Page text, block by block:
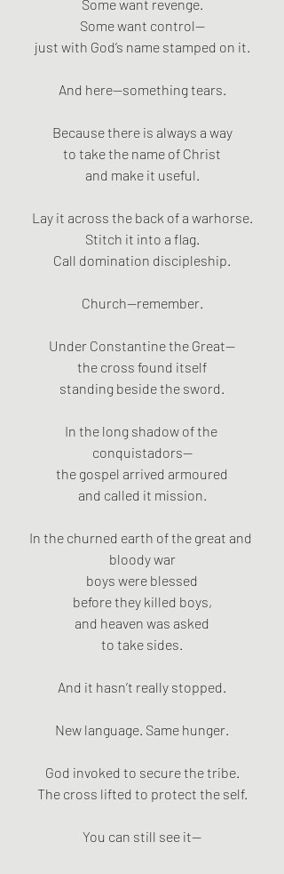
Some want revenge.
Some want control—
just with God’s name stamped on it.
And here—something tears.
Because there is always a way
to take the name of Christ
and make it useful.
Lay it across the back of a warhorse.
Stitch it into a flag.
Call domination discipleship.
Church—remember.
Under Constantine the Great—
the cross found itself
standing beside the sword.
In the long shadow of the
conquistadors—
the gospel arrived armoured
and called it mission.
In the churned earth of the great and
bloody war
boys were blessed
before they killed boys,
and heaven was asked
to take sides.
And it hasn’t really stopped.
New language. Same hunger.
God invoked to secure the tribe.
The cross lifted to protect the self.
You can still see it—